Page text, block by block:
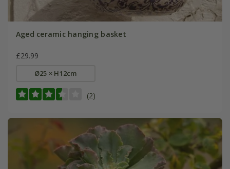
Aged ceramic hanging basket
£29.99
Ø25 × H12cm
(2)